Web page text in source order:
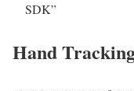
SDK”
Hand